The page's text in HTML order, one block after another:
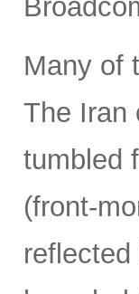
Many of
The Iran
tumbled
(front-